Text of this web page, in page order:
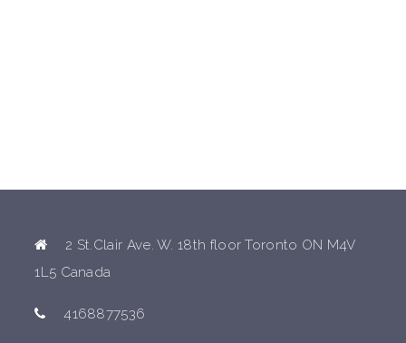
2 St.Clair Ave. W. 18th floor Toronto ON M4V
1L5 Canada
4168877536